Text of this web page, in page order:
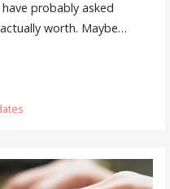
probably asked
worth. Maybe…